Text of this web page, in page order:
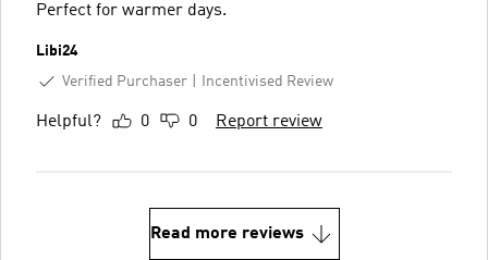
Perfect for warmer days.
Libi24
Verified Purchaser
Incentivised Review
Helpful? 0 0 Report review
Read more reviews